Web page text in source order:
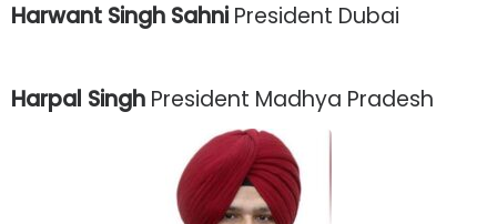
Harwant Singh Sahni President Dubai
Harpal Singh President Madhya Pradesh